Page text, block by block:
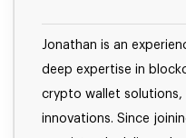
Jonathan is an
deep expertise in
crypto wallet solutions,
innovations. Since